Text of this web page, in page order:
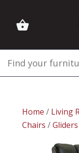
Home / Living
Chairs /Gliders